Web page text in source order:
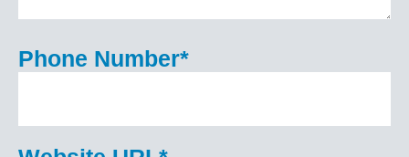
Phone Number*